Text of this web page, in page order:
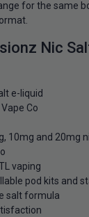
for the same
Nic
e-liquid
Co
10mg and 20mg
vaping
pod kits and
salt formula